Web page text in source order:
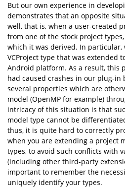
But our own experience in
demonstrates that an opposite
well, that is, when a user-created
from one of the stock project
which it was derived. In particular,
VCProject type that was extended
Android platform. As a result, this
had caused crashes in our plug-
several properties which are
model (OpenMP for example)
intricacy of this situation is that
model type cannot be
thus, it is quite hard to correctly
when you are extending a project
types, to avoid such conflicts with
(including other third-party
important to remember the
uniquely identify your types.